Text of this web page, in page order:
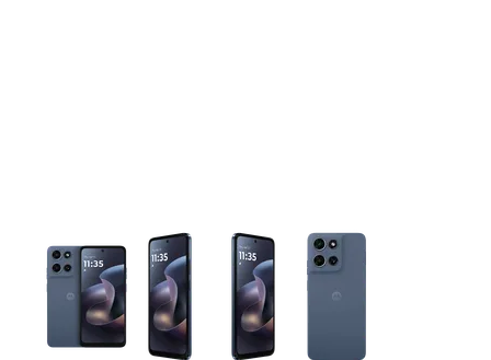
This carousel contains a column of small thumbnails. Selecting a